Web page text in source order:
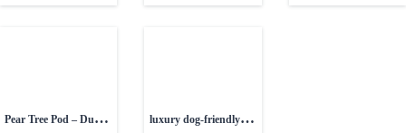
Pear Tree Pod – Dux
luxury dog-friendly